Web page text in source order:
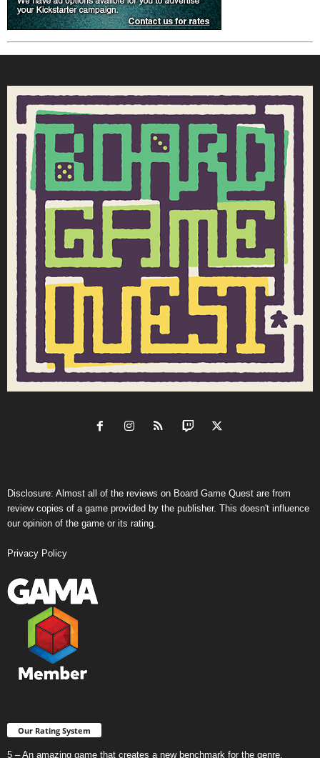
Disclosure: Almost all of the reviews on Board Game Quest are from
review copies of a game provided by the publisher. This doesn't influence
our opinion of the game or its rating.
Privacy Policy
Our Rating System
5 – An amazing game that creates a new benchmark for the genre.